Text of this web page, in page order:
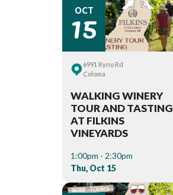
OCT
15
6991 Ryno Rd
Coloma
WALKING WINERY
TOUR AND TASTING
AT FILKINS
VINEYARDS
1:00pm - 2:30pm
Thu, Oct 15